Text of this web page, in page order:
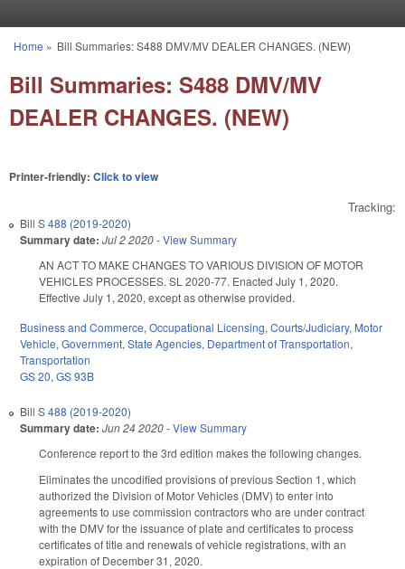
You are here
Home » Bill Summaries: S488 DMV/MV DEALER CHANGES. (NEW)
Bill Summaries: S488 DMV/MV
DEALER CHANGES. (NEW)
Printer-friendly: Click to view
Tracking:
Bill S 488 (2019-2020)
Summary date: Jul 2 2020-View Summary
AN ACT TO MAKE CHANGES TO VARIOUS DIVISION OF MOTOR
VEHICLES PROCESSES. SL 2020-77. Enacted July 1, 2020.
Effective July 1, 2020, except as otherwise provided.
Business and Commerce, Occupational Licensing, Courts/Judiciary, Motor
Vehicle, Government, State Agencies, Department of Transportation,
Transportation
GS 20, GS 93B
Bill S 488 (2019-2020)
Summary date: Jun 24 2020-View Summary
Conference report to the 3rd edition makes the following changes.
Eliminates the uncodified provisions of previous Section 1, which
authorized the Division of Motor Vehicles (DMV) to enter into
agreements to use commission contractors who are under contract
with the DMV for the issuance of plate and certificates to process
certificates of title and renewals of vehicle registrations, with an
expiration of December 31, 2020.